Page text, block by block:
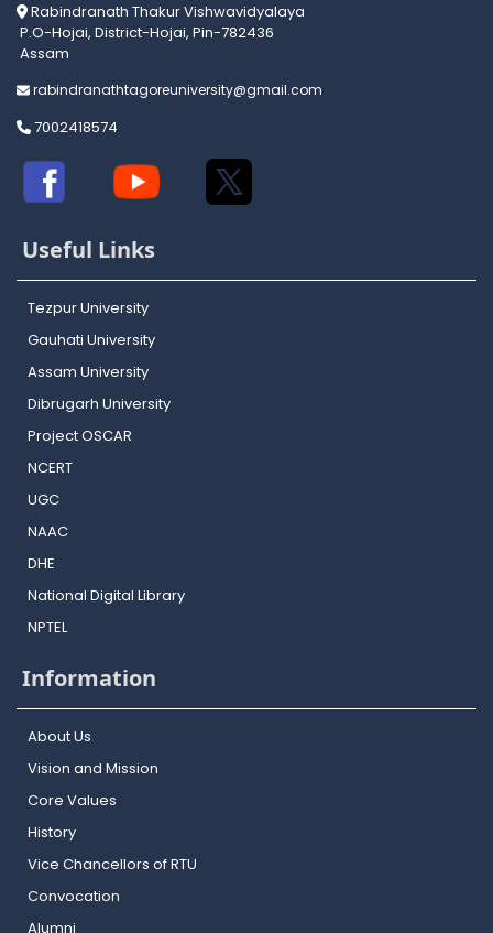
Rabindranath Thakur Vishwavidyalaya
P.O-Hojai, District-Hojai, Pin-782436
Assam
rabindranathtagoreuniversity@gmail.com
7002418574
Useful Links
Tezpur University
Gauhati University
Assam University
Dibrugarh University
Project OSCAR
NCERT
UGC
NAAC
DHE
National Digital Library
NPTEL
Information
About Us
Vision and Mission
Core Values
History
Vice Chancellors of RTU
Convocation
Alumni